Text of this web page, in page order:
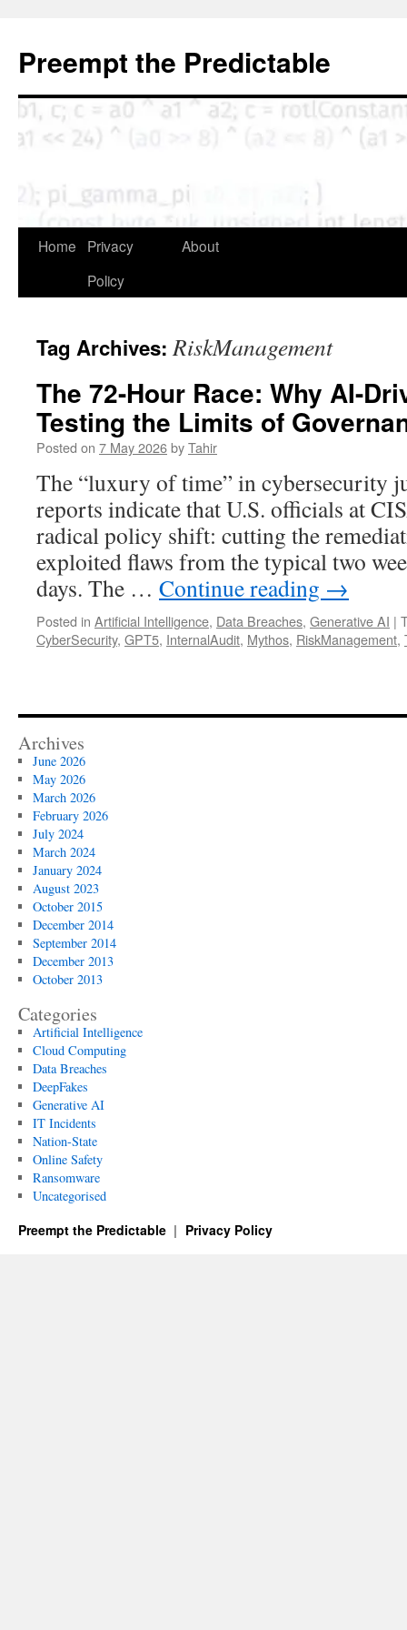
content
Preempt the Predictable
Home
Privacy
Policy
About
Tag Archives:RiskManagement
The 72-Hour Race: Why AI-
Testing the Limits of
Posted on 7 May 2026byTahir
The “luxury of time” in cybersecurity
reports indicate that U.S. officials at
radical policy shift: cutting the
exploited flaws from the typical two
days. The … Continue reading →
Posted in Artificial Intelligence, Data Breaches, Generative AI |
CyberSecurity, GPT5, InternalAudit, Mythos, RiskManagement,
Archives
June 2026
May 2026
March 2026
February 2026
July 2024
March 2024
January 2024
August 2023
October 2015
December 2014
September 2014
December 2013
October 2013
Categories
Artificial Intelligence
Cloud Computing
Data Breaches
DeepFakes
Generative AI
IT Incidents
Nation-State
Online Safety
Ransomware
Uncategorised
Preempt the Predictable Privacy Policy